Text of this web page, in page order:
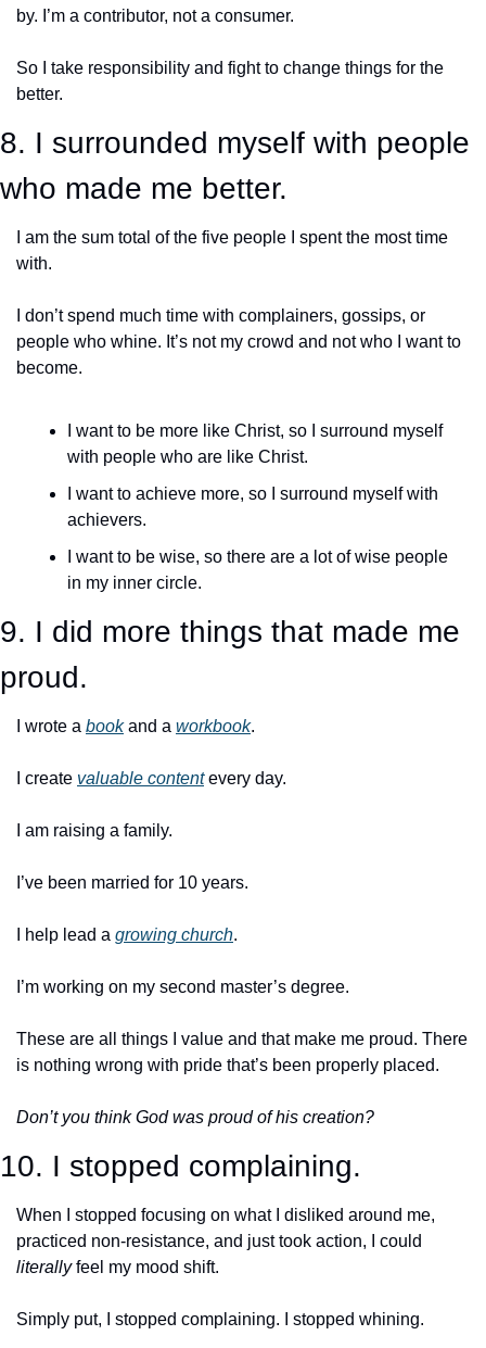
by. I’m a contributor, not a consumer.
So I take responsibility and fight to change things for the
better.
8. I surrounded myself with people
who made me better.
I am the sum total of the five people I spent the most time
with.
I don’t spend much time with complainers, gossips, or
people who whine. It’s not my crowd and not who I want to
become.
I want to be more like Christ, so I surround myself
with people who are like Christ.
I want to achieve more, so I surround myself with
achievers.
I want to be wise, so there are a lot of wise people
in my inner circle.
9. I did more things that made me
proud.
I wrote a book and a workbook.
I create valuable content every day.
I am raising a family.
I’ve been married for 10 years.
I help lead a growing church.
I’m working on my second master’s degree.
These are all things I value and that make me proud. There
is nothing wrong with pride that’s been properly placed.
Don’t you think God was proud of his creation?
10. I stopped complaining.
When I stopped focusing on what I disliked around me,
literally feel my mood shift.
Simply put, I stopped complaining. I stopped whining.